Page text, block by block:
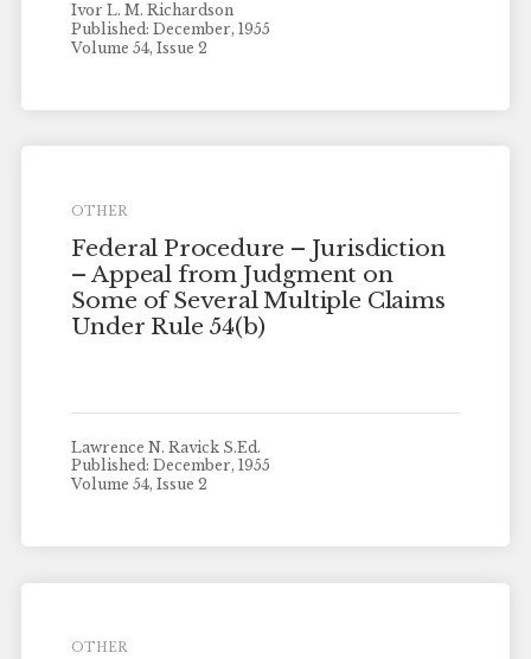
Ivor L. M. Richardson
Published: December, 1955
Volume 54, Issue 2
OTHER
Federal Procedure – Jurisdiction
– Appeal from Judgment on
Some of Several Multiple Claims
Under Rule 54(b)
Lawrence N. Ravick S.Ed.
Published: December, 1955
Volume 54, Issue 2
OTHER